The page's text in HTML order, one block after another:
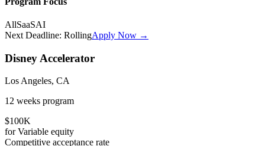
AllSaaSAI
Next Deadline: RollingApply Now →
Disney Accelerator
Los Angeles, CA
12 weeks program
$100K
forVariable equity
Competitive acceptance rate